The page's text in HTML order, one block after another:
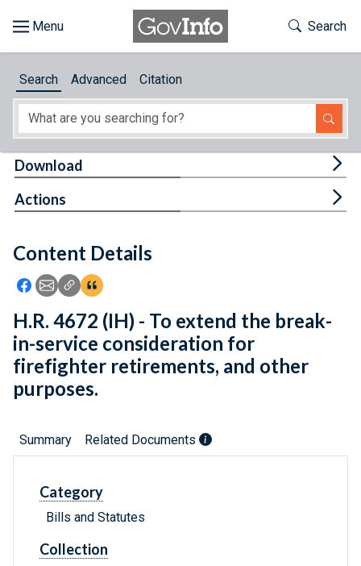
About
Feedback
Toggle
Search
Search Advanced Citation
Content Details
Icon: Share using Facebook
Icon: Share using Email
Icon: Copy Link URL
Icon:View Citations
Download
Actions
H.R. 4672 (IH) - To extend the break-
in-service consideration for
firefighter retirements, and other
purposes.
Summary Related Documents
Category
Bills and Statutes
Collection